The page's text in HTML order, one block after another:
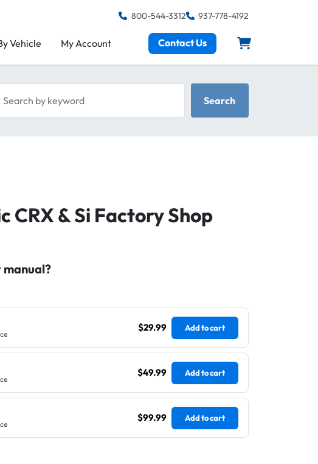
800-544-3312 937-778-4192
Vehicle My Account Contact Us
Search
CRX & Si Factory Shop
$29.99 Add to cart
$49.99 Add to cart
$99.99 Add to cart